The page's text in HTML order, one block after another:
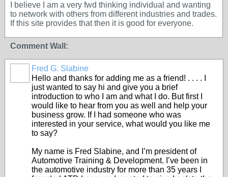
I believe I am a very fwd thinking individual and wanting
to network with others from different industries and trades.
If this site provides that then it is good for everyone.
Comment Wall:
Fred G. Slabine
Hello and thanks for adding me as a friend! . . . . I
just wanted to say hi and give you a brief
introduction to who I am and what I do. But first I
would like to hear from you as well and help your
business grow. If I had someone who was
interested in your service, what would you like me
to say?
My name is Fred Slabine, and I’m president of
Automotive Training & Development. I’ve been in
the automotive industry for more than 35 years I